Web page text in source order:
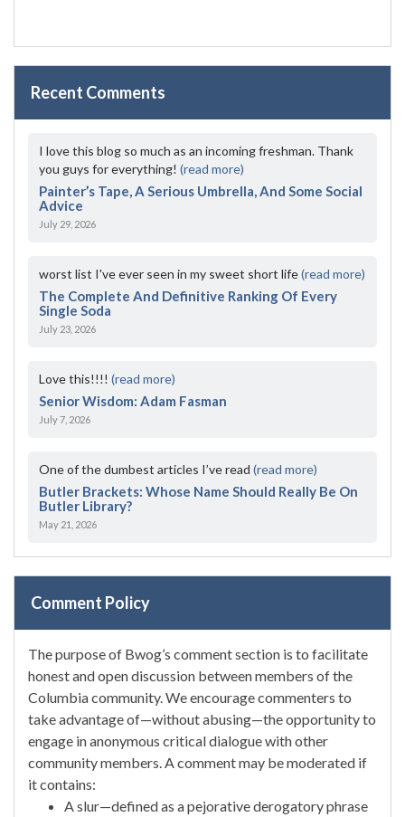
Recent Comments
I love this blog so much as an incoming freshman. Thank
you guys for everything! (read more)
Painter’s Tape, A Serious Umbrella, And Some Social
Advice
July 29, 2026
worst list I've ever seen in my sweet short life(read more)
The Complete And Definitive Ranking Of Every
Single Soda
July 23, 2026
Love this!!!! (read more)
Senior Wisdom: Adam Fasman
July 7, 2026
One of the dumbest articles I’ve read (read more)
Butler Brackets: Whose Name Should Really Be On
Butler Library?
May 21, 2026
Comment Policy
The purpose of Bwog’s comment section is to facilitate
honest and open discussion between members of the
Columbia community. We encourage commenters to
take advantage of—without abusing—the opportunity to
engage in anonymous critical dialogue with other
community members. A comment may be moderated if
it contains:
A slur—defined as a pejorative derogatory phrase